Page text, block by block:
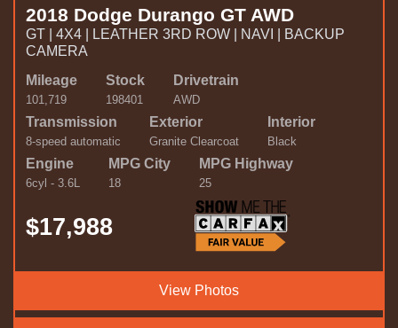
2018 Dodge Durango GT AWD
GT | 4X4 | LEATHER 3RD ROW | NAVI | BACKUP
CAMERA
Mileage
101,719
Stock
198401
Drivetrain
AWD
Transmission
8-speed automatic
Exterior
Granite Clearcoat
Interior
Black
Engine
6cyl - 3.6L
MPG City
18
MPG Highway
25
$17,988
View Photos